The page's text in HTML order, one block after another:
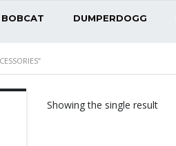
BOBCAT DUMPERDOGG
Showing the single result